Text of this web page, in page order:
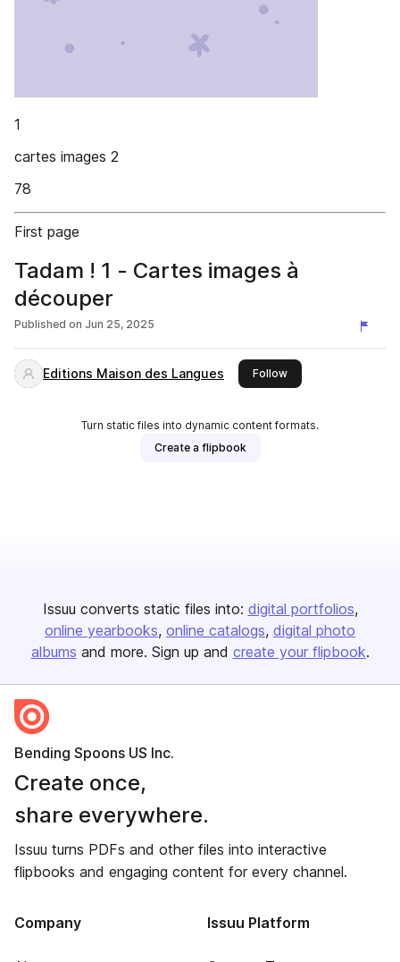
1
cartes images 2
78
First page
Tadam ! 1 - Cartes images à
découper
Published on Jun 25, 2025
Editions Maison des Langues Followthis publisher
Turn static files into dynamic content formats.
Create a flipbook
Issuu converts static files into: digital portfolios
online yearbooks online catalogs digital photo
albums and more. Sign up and create your flipbook.
Bending Spoons US Inc.
Create once,
share everywhere.
Issuu turns PDFs and other files into interactive
flipbooks and engaging content for every channel.
Company Issuu Platform